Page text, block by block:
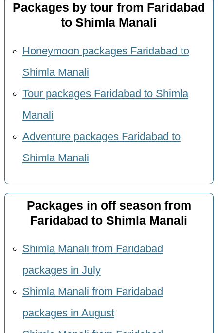
Packages by tour from Faridabad
to Shimla Manali
Honeymoon packages Faridabad to
Shimla Manali
Tour packages Faridabad to Shimla
Manali
Adventure packages Faridabad to
Shimla Manali
Packages in off season from
Faridabad to Shimla Manali
Shimla Manali from Faridabad
packages in July
Shimla Manali from Faridabad
packages in August